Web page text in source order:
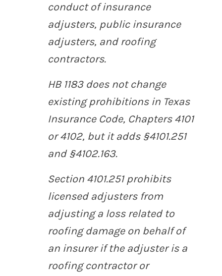
conduct of insurance
adjusters, public insurance
adjusters, and roofing
contractors.
HB 1183 does not change
existing prohibitions in Texas
Insurance Code, Chapters 4101
or 4102, but it adds §4101.251
and §4102.163.
Section 4101.251 prohibits
licensed adjusters from
adjusting a loss related to
roofing damage on behalf of
an insurer if the adjuster is a
roofing contractor or